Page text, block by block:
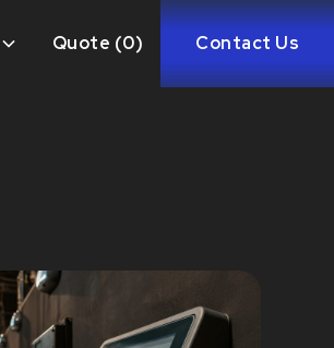
Quote (0) Contact Us